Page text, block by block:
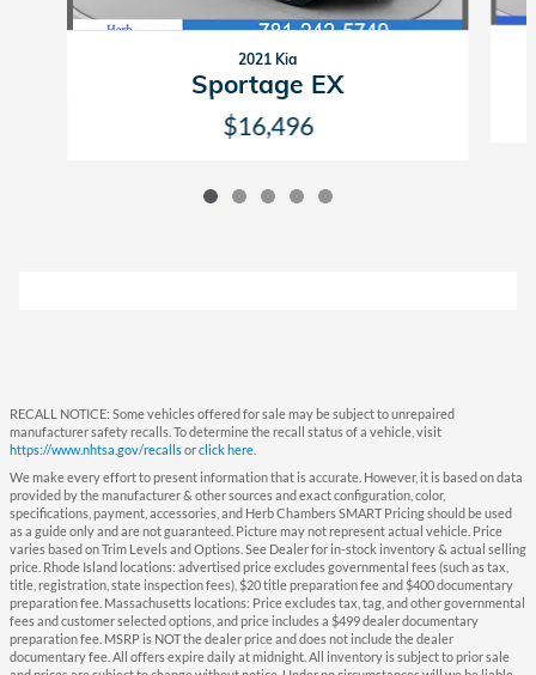
2021 Kia
Sportage EX
$16,496
RECALL NOTICE: Some vehicles offered for sale may be subject to unrepaired
manufacturer safety recalls. To determine the recall status of a vehicle, visit
https://www.nhtsa.gov/recallsorclick here.
We make every effort to present information that is accurate. However, it is based on data
provided by the manufacturer & other sources and exact configuration, color,
specifications, payment, accessories, and Herb Chambers SMART Pricing should be used
as a guide only and are not guaranteed. Picture may not represent actual vehicle. Price
varies based on Trim Levels and Options. See Dealer for in-stock inventory & actual selling
price. Rhode Island locations: advertised price excludes governmental fees (such as tax,
title, registration, state inspection fees), $20 title preparation fee and $400 documentary
preparation fee. Massachusetts locations: Price excludes tax, tag, and other governmental
fees and customer selected options, and price includes a $499 dealer documentary
preparation fee. MSRP is NOT the dealer price and does not include the dealer
documentary fee. All offers expire daily at midnight. All inventory is subject to prior sale